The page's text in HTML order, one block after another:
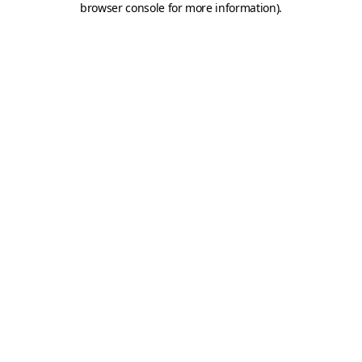
browser console for more information).